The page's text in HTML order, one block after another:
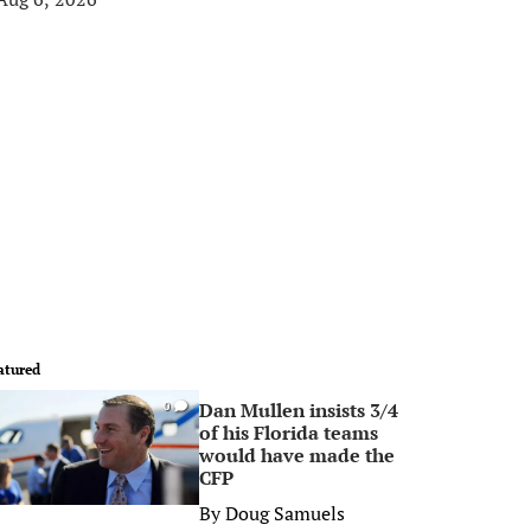
0
Dan Mullen insists 3/4
of his Florida teams
would have made the
CFP
ByDoug Samuels